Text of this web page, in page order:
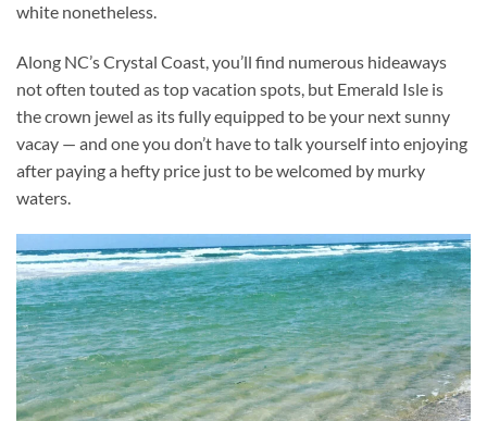
white nonetheless.
Along NC’s Crystal Coast, you’ll find numerous hideaways
not often touted as top vacation spots, but Emerald Isle is
the crown jewel as its fully equipped to be your next sunny
vacay — and one you don’t have to talk yourself into enjoying
after paying a hefty price just to be welcomed by murky
waters.